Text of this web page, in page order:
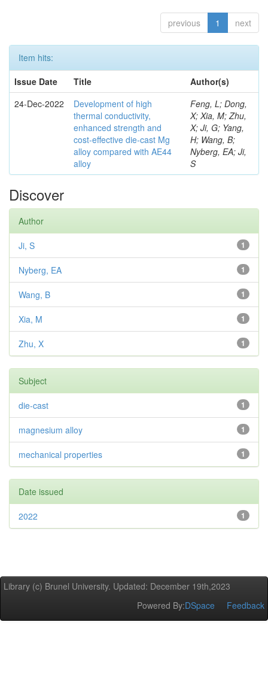
previous 1 next
Item hits:
Issue Date
Title
Author(s)
24-Dec-2022
Development of high
thermal conductivity,
enhanced strength and
cost-effective die-cast Mg
alloy compared with AE44
alloy
Feng, L; Dong,
X; Xia, M; Zhu,
X; Ji, G; Yang,
H; Wang, B;
Nyberg, EA; Ji,
S
Discover
Author
1
Ji, S
1
Nyberg, EA
1
Wang, B
1
Xia, M
1
Zhu, X
Subject
1
die-cast
1
magnesium alloy
1
mechanical properties
Date issued
1
2022
Library (c) Brunel University. Updated: December 19th,2023
Powered By:DSpace Feedback